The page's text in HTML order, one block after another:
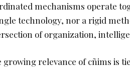
mechanisms operate
technology, nor a rigid
of organization,
growing relevance of cñims is